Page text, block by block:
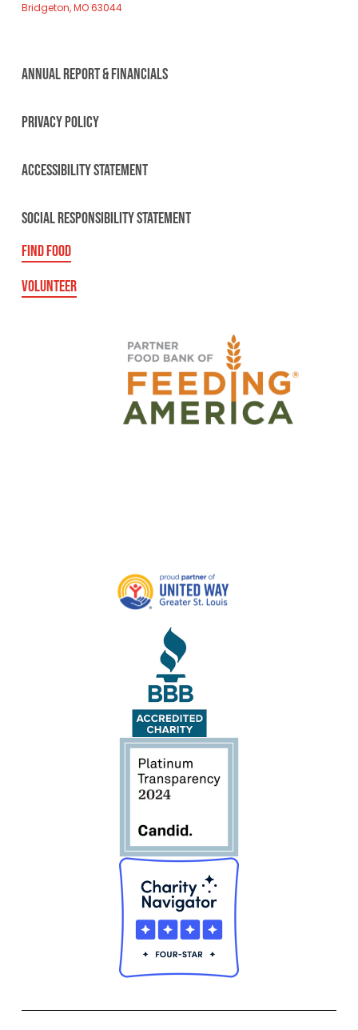
Bridgeton, MO 63044
ANNUAL REPORT & FINANCIALS
PRIVACY POLICY
ACCESSIBILITY STATEMENT
SOCIAL RESPONSIBILITY STATEMENT
FIND FOOD
VOLUNTEER